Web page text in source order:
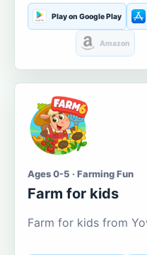
Play on Google Play
Amazon
Ages 0-5 · Farming Fun
Farm for kids
Farm for kids from